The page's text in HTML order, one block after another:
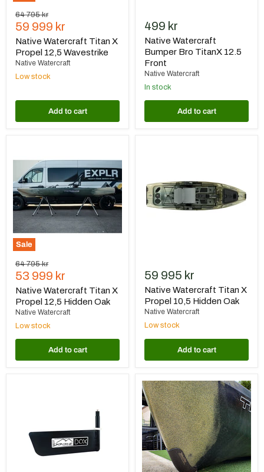
Original
price
64 795 kr
Current
price
59 999 kr
Native Watercraft Titan X
Propel 12,5 Wavestrike
Native Watercraft
Low stock
Add to cart
499 kr
Native Watercraft
Bumper Bro TitanX 12.5
Front
Native Watercraft
In stock
Add to cart
Sale
Titan
Propel
12,5
Hidden
Oak
Original
price
64 795 kr
Current
price
53 999 kr
Native Watercraft Titan X
Propel 12,5 Hidden Oak
Native Watercraft
Low stock
Add to cart
Propel
10,5
Hidden
59 995 kr
Native Watercraft Titan X
Propel 10,5 Hidden Oak
Native Watercraft
Low stock
Add to cart
BerleyPro
Bumper
Bro
Native
Watercraft
Titan
Propel
12
Front